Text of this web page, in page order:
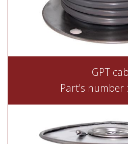
GPT
Part's number